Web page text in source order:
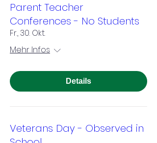
Parent Teacher
Conferences - No Students
Fr., 30. Okt.
Mehr Infos
Details
Veterans Day - Observed in